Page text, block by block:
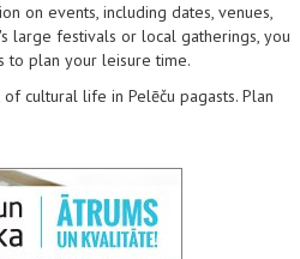
on events, including dates, venues,
large festivals or local gatherings, you
to plan your leisure time.
cultural life in Pelēču pagasts. Plan